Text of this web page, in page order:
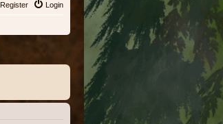
Login
Register